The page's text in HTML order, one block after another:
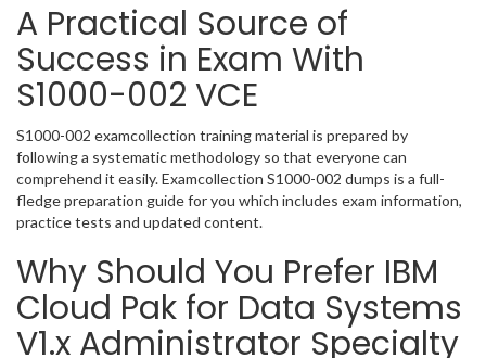
A Practical Source of
Success in Exam With
S1000-002 VCE
S1000-002 examcollection training material is prepared by
following a systematic methodology so that everyone can
comprehend it easily. Examcollection S1000-002 dumps is a full-
fledge preparation guide for you which includes exam information,
practice tests and updated content.
Why Should You Prefer IBM
Cloud Pak for Data Systems
V1.x Administrator Specialty